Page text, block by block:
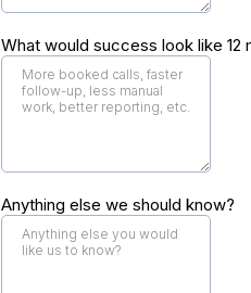
What would success look like 12
Anything else we should know?